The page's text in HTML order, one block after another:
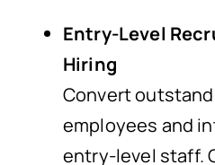
Entry-Level
Hiring
Convert
employees and
entry-level staff.